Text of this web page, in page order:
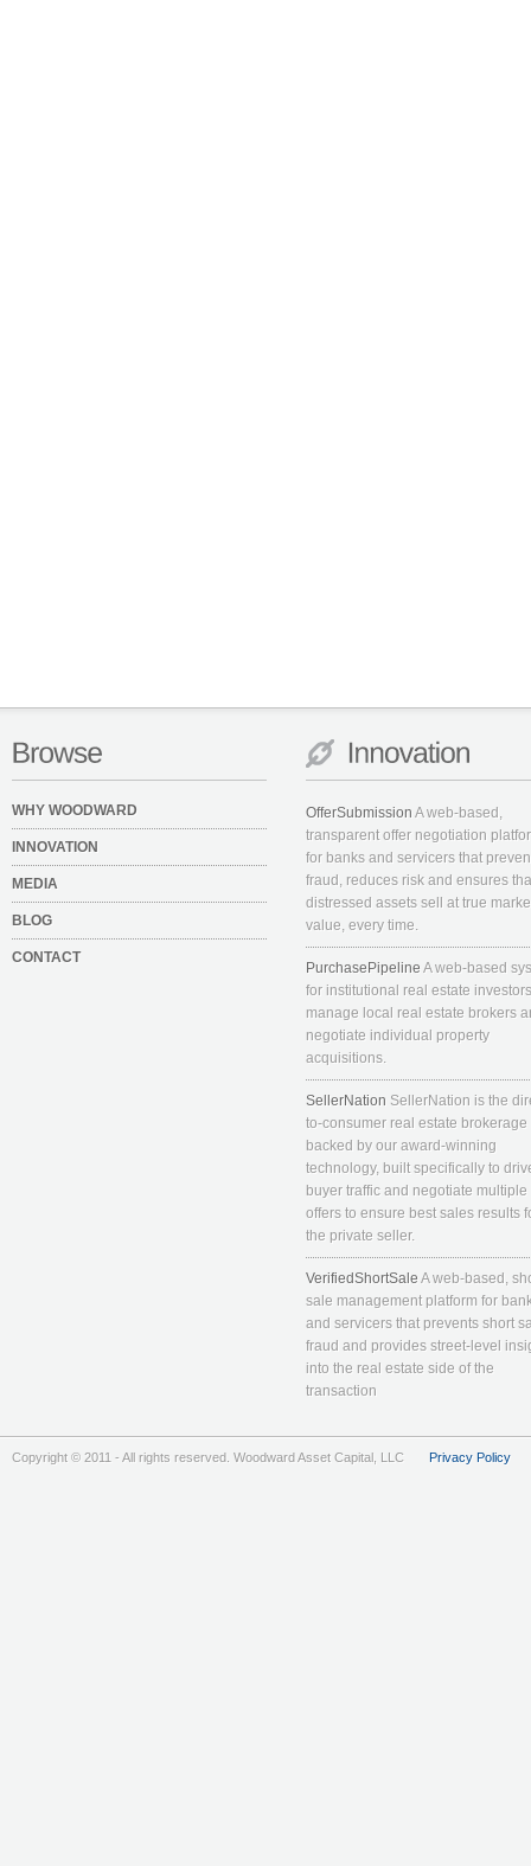
WHY WOODWARD
INNOVATION
MEDIA
BLOG
CONTACT
OfferSubmission A web-based,
transparent offer negotiation
for banks and servicers that
fraud, reduces risk and ensures
distressed assets sell at true
value, every time.
PurchasePipeline A web-based
for institutional real estate
manage local real estate brokers
negotiate individual property
acquisitions.
SellerNation SellerNation is the
to-consumer real estate brokerage
backed by our award-winning
technology, built specifically to
buyer traffic and negotiate multiple
offers to ensure best sales results
the private seller.
VerifiedShortSale A web-based,
sale management platform for
and servicers that prevents short
fraud and provides street-level
into the real estate side of the
transaction
Copyright © 2011 - All rights reserved. Woodward Asset Capital, LLC Privacy Policy